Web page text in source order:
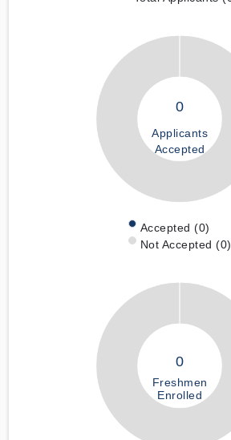
0
Applicants
Accepted
Accepted (0)
Not Accepted (0)
0
Freshmen
Enrolled